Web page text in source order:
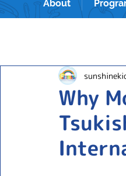
About
Why